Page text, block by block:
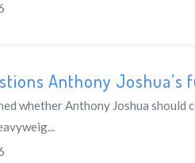
Anthony Joshua’s
whether Anthony Joshua should